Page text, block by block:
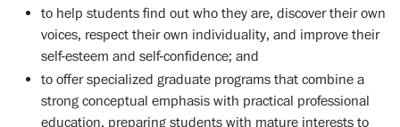
to help students find out who they are, discover their own
voices, respect their own individuality, and improve their
self-esteem and self-confidence; and
to offer specialized graduate programs that combine a
strong conceptual emphasis with practical professional
education, preparing students with mature interests to